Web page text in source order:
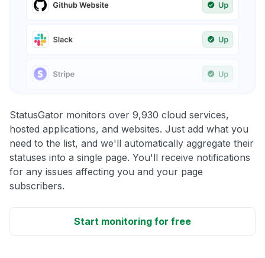
StatusGator monitors over 9,930 cloud services,
hosted applications, and websites. Just add what you
need to the list, and we'll automatically aggregate their
statuses into a single page. You'll receive notifications
for any issues affecting you and your page
subscribers.
Start monitoring for free